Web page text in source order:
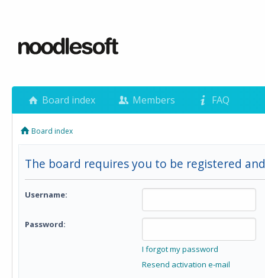
Board index Members FAQ
Board index
The board requires you to be registered
Username:
Password:
I forgot my password
Resend activation e-mail